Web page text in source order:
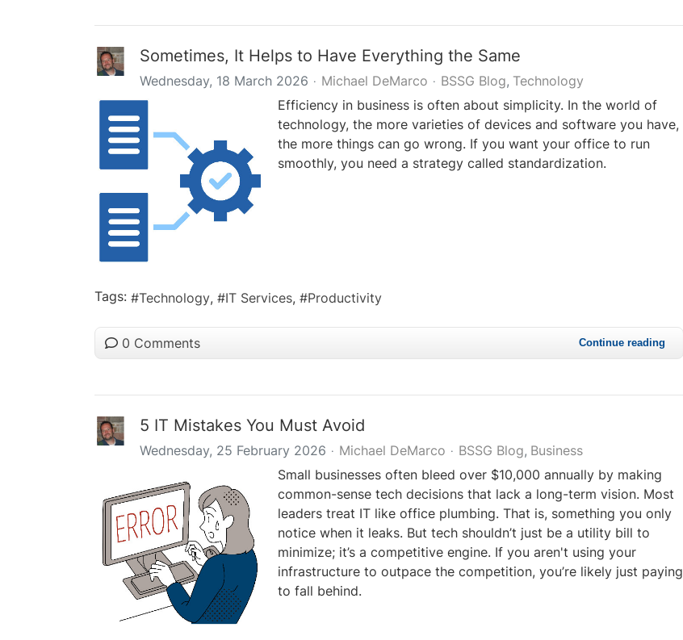
Sometimes, It Helps to Have Everything the Same
Wednesday, 18 March 2026 Michael DeMarco BSSG Blog Technology
Efficiency in business is often about simplicity. In the world of
technology, the more varieties of devices and software you have,
the more things can go wrong. If you want your office to run
smoothly, you need a strategy called standardization.
Tags: Technology IT Services Productivity
0 Comments Continue reading
5 IT Mistakes You Must Avoid
Wednesday, 25 February 2026 Michael DeMarco BSSG Blog Business
Small businesses often bleed over $10,000 annually by making
common-sense tech decisions that lack a long-term vision. Most
leaders treat IT like office plumbing. That is, something you only
notice when it leaks. But tech shouldn’t just be a utility bill to
minimize; it’s a competitive engine. If you aren't using your
infrastructure to outpace the competition, you’re likely just paying
to fall behind.